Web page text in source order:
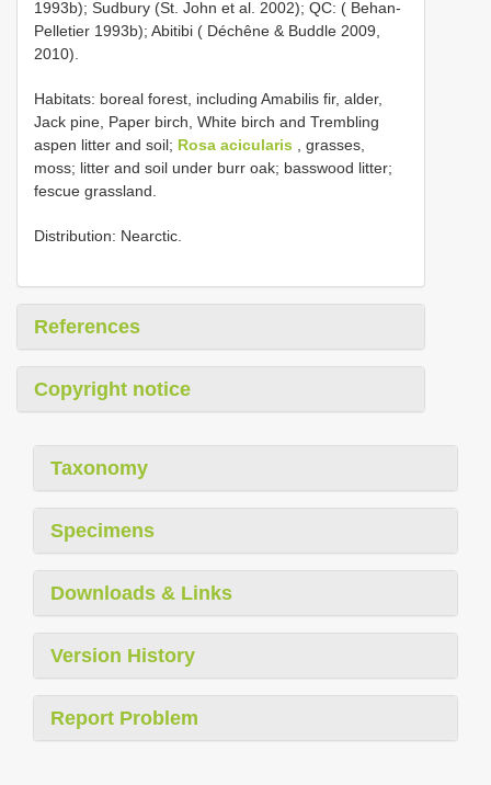
1993b); Sudbury (St. John et al. 2002); QC: ( Behan-
Pelletier 1993b); Abitibi ( Déchêne & Buddle 2009,
2010).
Habitats: boreal forest, including Amabilis fir, alder,
Jack pine, Paper birch, White birch and Trembling
aspen litter and soil; Rosa acicularis , grasses,
moss; litter and soil under burr oak; basswood litter;
fescue grassland.
Distribution: Nearctic.
References
Copyright notice
Taxonomy
Specimens
Downloads & Links
Version History
Report Problem